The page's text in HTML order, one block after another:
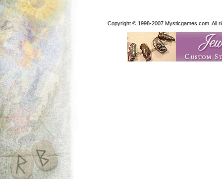
Copyright © 1998-2007 Mysticgames.com. All